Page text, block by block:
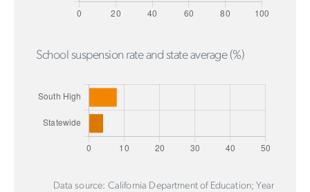
School suspension rate and state average (%)
Data source: California Department of Education; Year